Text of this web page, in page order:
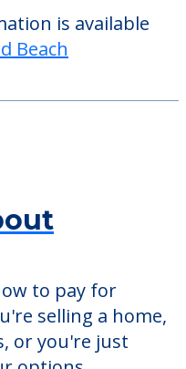
is available
Beach
to pay for
selling a home,
or you're just